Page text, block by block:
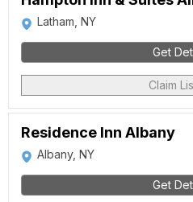
Latham, NY
Get
Claim
Residence Inn Albany
Albany, NY
Get